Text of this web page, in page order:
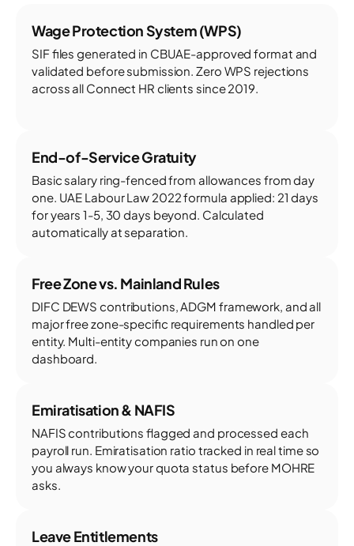
Wage Protection System (WPS)
SIF files generated in CBUAE-approved format and
validated before submission. Zero WPS rejections
across all Connect HR clients since 2019.
End-of-Service Gratuity
Basic salary ring-fenced from allowances from day
one. UAE Labour Law 2022 formula applied: 21 days
for years 1-5, 30 days beyond. Calculated
automatically at separation.
Free Zone vs. Mainland Rules
DIFC DEWS contributions, ADGM framework, and all
major free zone-specific requirements handled per
entity. Multi-entity companies run on one
dashboard.
Emiratisation & NAFIS
NAFIS contributions flagged and processed each
payroll run. Emiratisation ratio tracked in real time so
you always know your quota status before MOHRE
asks.
Leave Entitlements